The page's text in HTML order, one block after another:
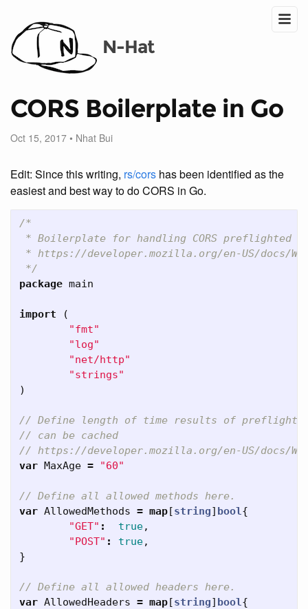
N-Hat
CORS Boilerplate in Go
Oct 15, 2017 • Nhat Bui
Edit: Since this writing, rs/cors has been identified as the
easiest and best way to do CORS in Go.
/*
* Boilerplate for handling CORS preflighted
* https://developer.mozilla.org/en-US/docs/Web/
*/
package main
import
(
"fmt"
"log"
"net/http"
"strings"
)
// Define length of time results of preflight
// can be cached
// https://developer.mozilla.org/en-US/docs/Web/
var MaxAge = "60"
// Define all allowed methods here.
var AllowedMethods = map[string] bool{
"GET" : true,
"POST" : true,
}
// Define all allowed headers here.
var AllowedHeaders = map[string] bool{